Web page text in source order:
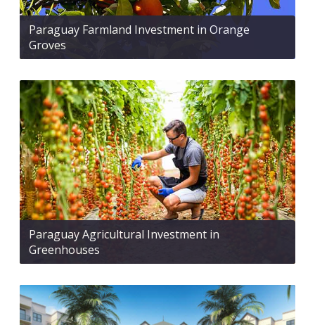
Paraguay Farmland Investment in Orange
Groves
Paraguay Agricultural Investment in
Greenhouses